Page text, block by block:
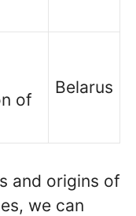
of
Belarus
and origins of
we can